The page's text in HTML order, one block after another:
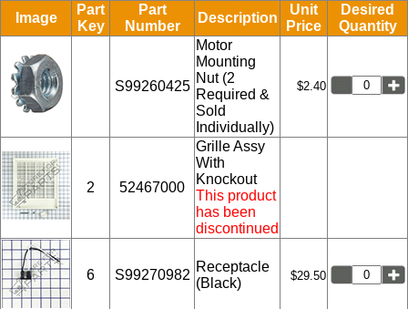
Image
Part
Key
Part
Number
Description
Unit
Price
Desired
Quantity
S99260425
Motor
Mounting
Nut (2
Required &
Sold
Individually)
$2.40
2 52467000
Grille Assy
With
Knockout
This product
has been
discontinued
6 S99270982
Receptacle
(Black)
$29.50